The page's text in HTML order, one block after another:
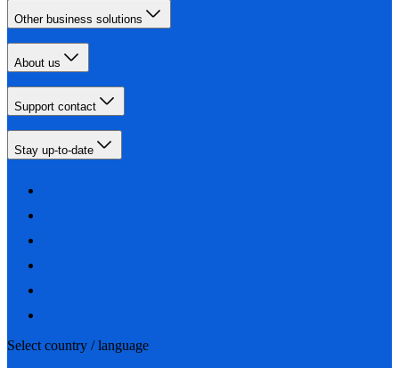
Other business solutions
About us
Support contact
Stay up-to-date
Select country / language